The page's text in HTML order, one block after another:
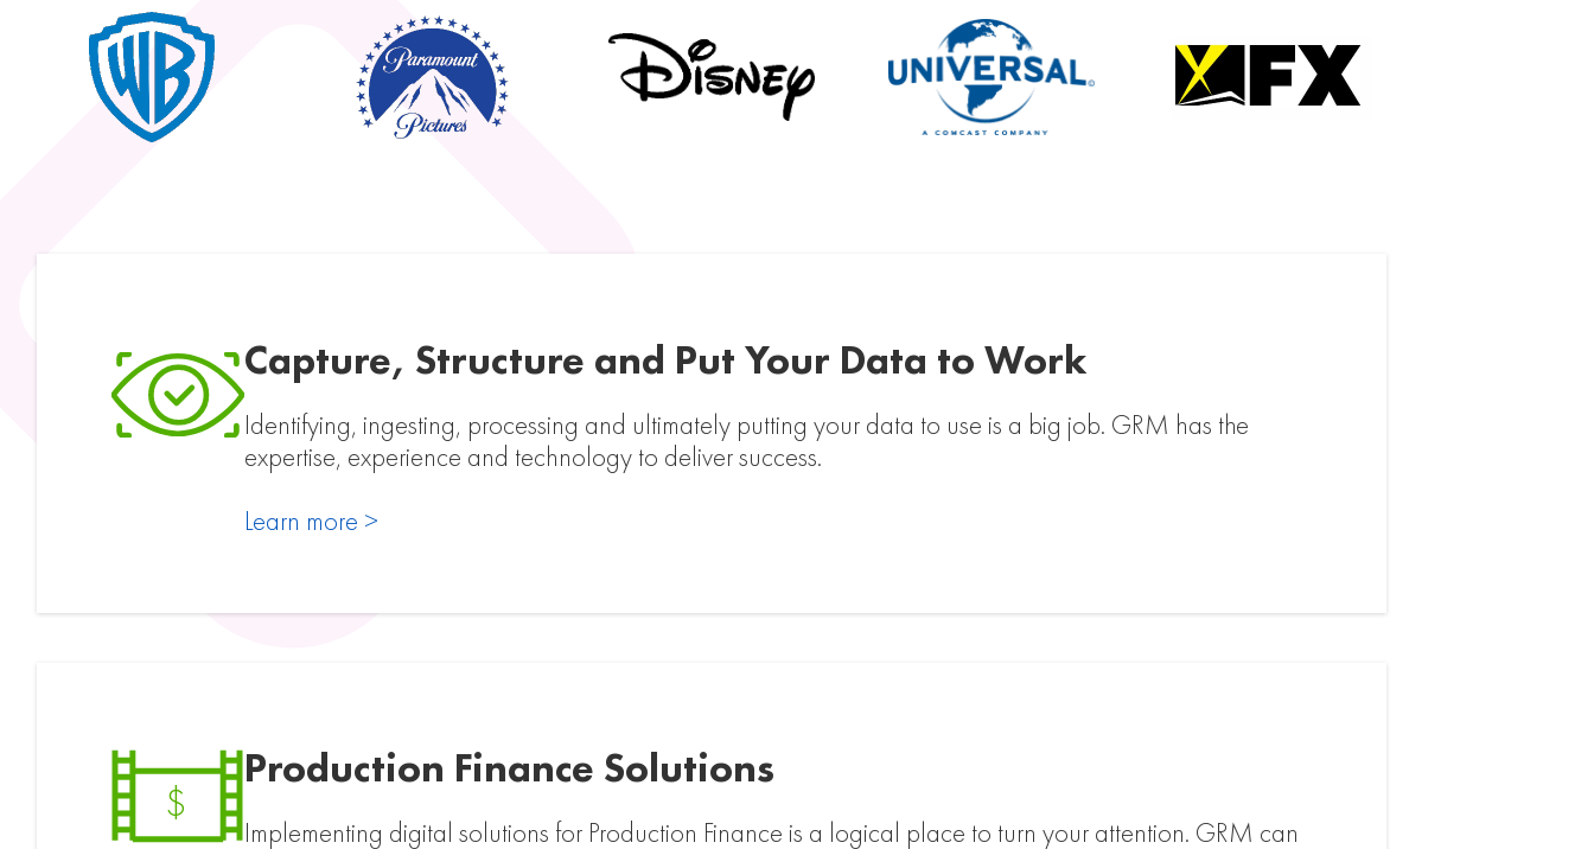
Capture, Structure and Put Your Data to Work
Identifying, ingesting, processing and ultimately putting your data to use is a big job. GRM has the
expertise, experience and technology to deliver success.
Learn more >
$
Production Finance Solutions
Implementing digital solutions for Production Finance is a logical place to turn your attention. GRM can